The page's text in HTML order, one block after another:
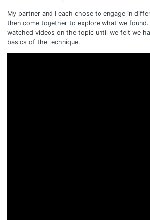
My partner and I each chose to engage in
then come together to explore what we found.
watched videos on the topic until we felt we
basics of the technique.